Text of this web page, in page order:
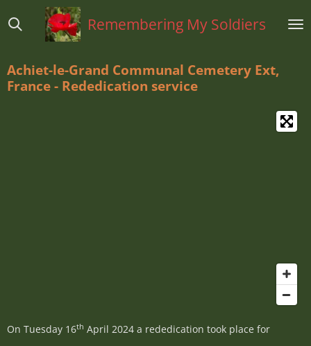
direct
hoofdinhoud
Remembering My Soldiers
Achiet-le-Grand Communal Cemetery Ext,
France - Rededication service
On Tuesday 16th April 2024 a rededication took place for